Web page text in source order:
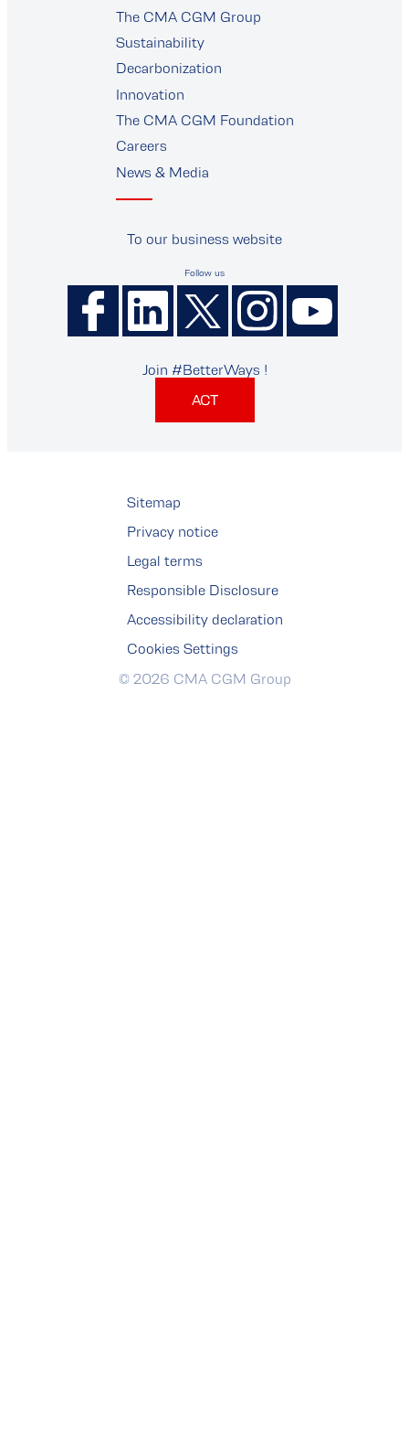
supplier
The CMA CGM Group
Sustainability
Decarbonization
Innovation
The CMA CGM Foundation
Careers
News & Media
To our business website
Follow us
Join #BetterWays !
ACT
Sitemap
Privacy notice
Legal terms
Responsible Disclosure
Accessibility declaration
Cookies Settings
© 2026 CMA CGM Group